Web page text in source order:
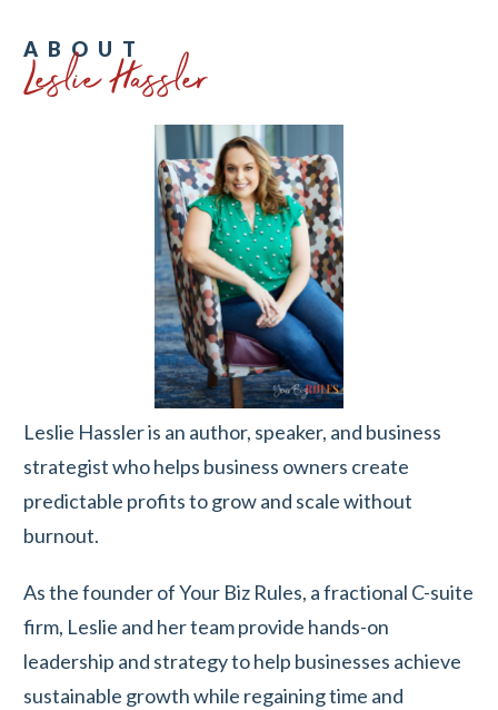
ABOUT
Leslie Hassler
Leslie Hassler is an author, speaker, and business
strategist who helps business owners create
predictable profits to grow and scale without
burnout.
As the founder of Your Biz Rules, a fractional C-suite
firm, Leslie and her team provide hands-on
leadership and strategy to help businesses achieve
sustainable growth while regaining time and